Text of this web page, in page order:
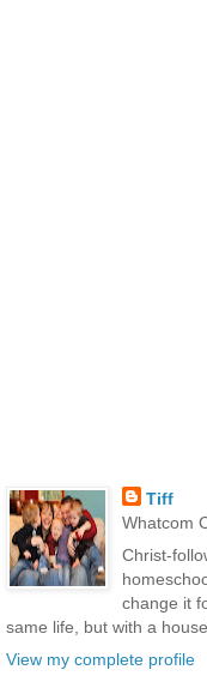
Tiff
Whatcom
Christ-
change it
same life, but with a
View my complete profile